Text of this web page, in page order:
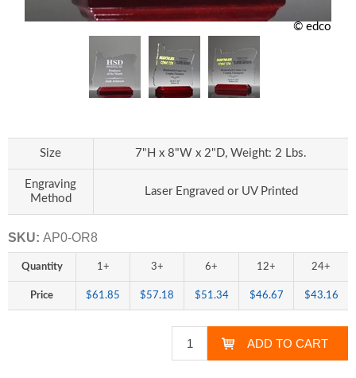
© edco
Size 7"H x 8"W x 2"D, Weight: 2 Lbs.
Engraving
Method
Laser Engraved or UV Printed
SKU: AP0-OR8
Quantity 1+ 3+ 6+ 12+ 24+
Price $61.85 $57.18 $51.34 $46.67 $43.16